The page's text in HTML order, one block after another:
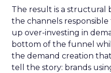
The result is a structural
the channels
up over-investing in
bottom of the funnel
the demand creation
tell the story: brands